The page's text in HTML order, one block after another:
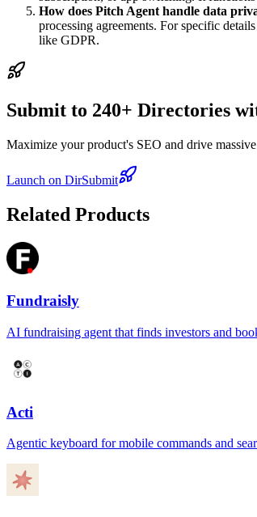
How does Pitch Agent handle data
processing agreements. For specific
like GDPR.
Submit to 240+ Directories
Maximize your product's SEO and drive
Launch on DirSubmit
Related Products
Fundraisly
AI fundraising agent that finds investors and
Acti
Agentic keyboard for mobile commands and